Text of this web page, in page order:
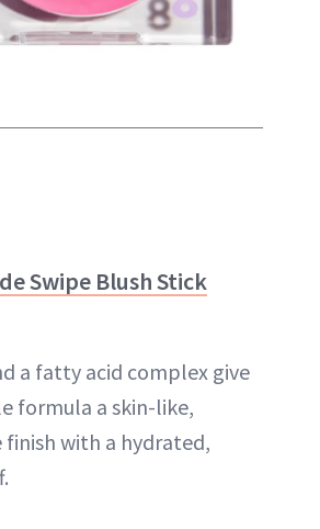
Swipe Blush Stick
a fatty acid complex give
formula a skin-like,
with a hydrated,